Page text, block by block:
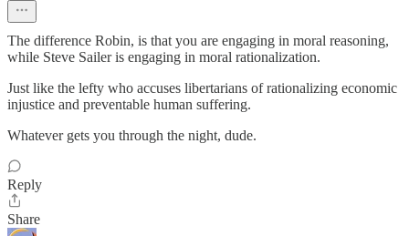
The difference Robin, is that you are engaging in moral reasoning,
while Steve Sailer is engaging in moral rationalization.
Just like the lefty who accuses libertarians of rationalizing economic
injustice and preventable human suffering.
Whatever gets you through the night, dude.
Reply
Share